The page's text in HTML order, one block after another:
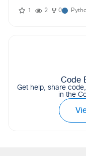
1 2 0
Code
Get help, share
in the